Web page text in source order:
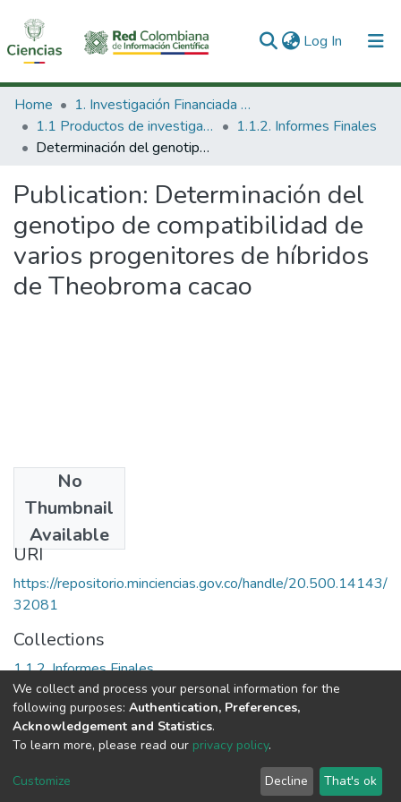
Log In (current)
Communities & Collections
All of DSpace
Home
1. Investigación Financiada con Recursos Públicos
1.1 Productos de investigación
1.1.2. Informes Finales
Determinación del genotipo de compatibilidad de varios progenitores de híbridos de Theobroma cacao
Publication: Determinación del
genotipo de compatibilidad de
varios progenitores de híbridos
de Theobroma cacao
No
Thumbnail
Available
1992
URI
https://repositorio.minciencias.gov.co/handle/20.500.14143/
32081
Collections
1.1.2. Informes Finales
Full item page
DSpace software copyright © 2002-2026
Cookie
End User
Agreement
Send
Feedback
We collect and process your personal information for the
following purposes: Authentication, Preferences,
Acknowledgement and Statistics.
To learn more, please read our privacy policy.
Customize Decline That's ok